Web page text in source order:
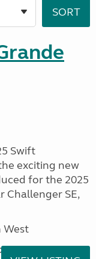
Swift
exciting new
for the 2025
Challenger SE,
West